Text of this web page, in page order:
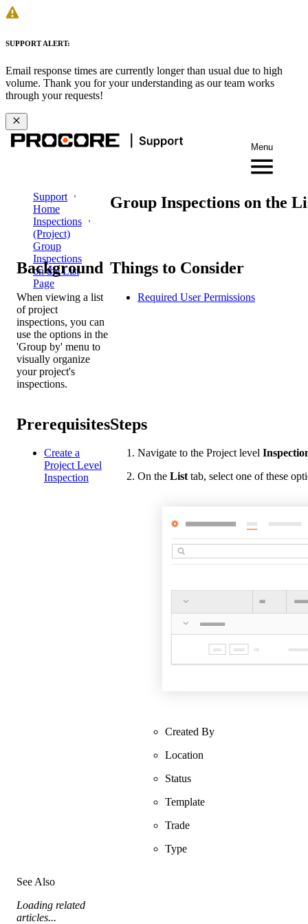
SUPPORT ALERT:
Email response times are currently longer than usual due to high
volume. Thank you for your understanding as our team works
through your requests!
Menu
Support
Home
Inspections
(Project)
Group
Inspections
on the List
Page
Group Inspections on the
Background
When viewing a list
of project
inspections, you can
use the options in the
'Group by' menu to
visually organize
your project's
inspections.
Things to Consider
Required User Permissions
Prerequisites
Create a
Project Level
Inspection
Steps
Navigate to the Project level
On the Listtab, select one of these
Created By
Location
Status
Template
Trade
Type
See Also
Loading related
articles...